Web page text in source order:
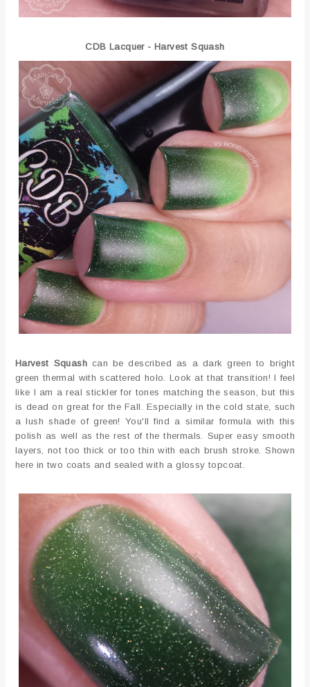
CDB Lacquer - Harvest Squash
Harvest Squash can be described as a dark green to bright
green thermal with scattered holo. Look at that transition! I feel
like I am a real stickler for tones matching the season, but this
is dead on great for the Fall. Especially in the cold state, such
a lush shade of green! You'll find a similar formula with this
polish as well as the rest of the thermals. Super easy smooth
layers, not too thick or too thin with each brush stroke. Shown
here in two coats and sealed with a glossy topcoat.